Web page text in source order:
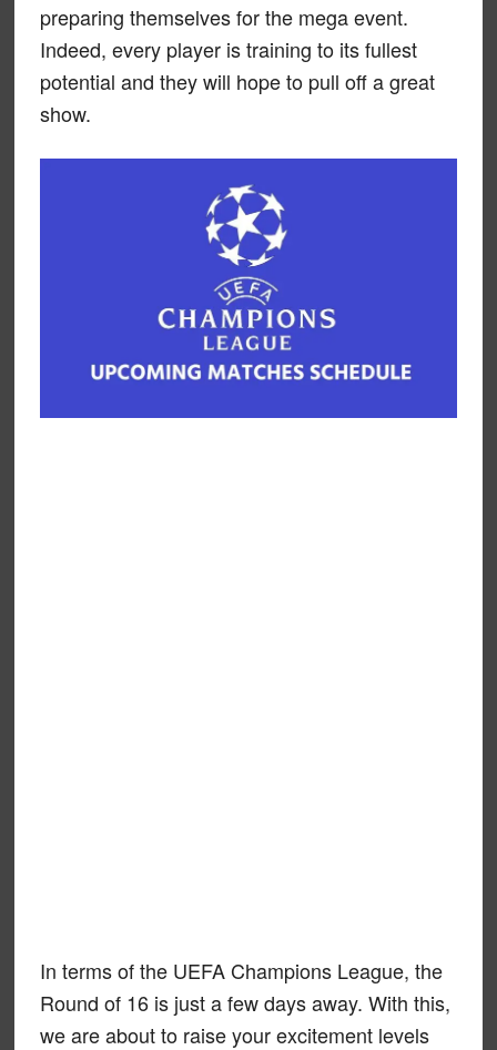
preparing themselves for the mega event.
Indeed, every player is training to its fullest
potential and they will hope to pull off a great
show.
In terms of the UEFA Champions League, the
Round of 16 is just a few days away. With this,
we are about to raise your excitement levels